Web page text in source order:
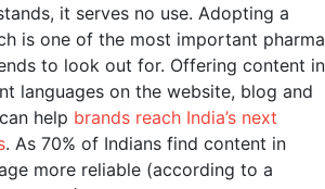
it serves no use. Adopting a
is one of the most important pharma
to look out for. Offering content in
languages on the website, blog and
help brands reach India’s next
. As 70% of Indians find content in
more reliable (according to a